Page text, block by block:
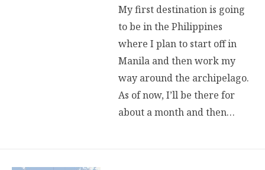
My first destination is going
to be in the Philippines
where I plan to start off in
Manila and then work my
way around the archipelago.
As of now, I’ll be there for
about a month and then…